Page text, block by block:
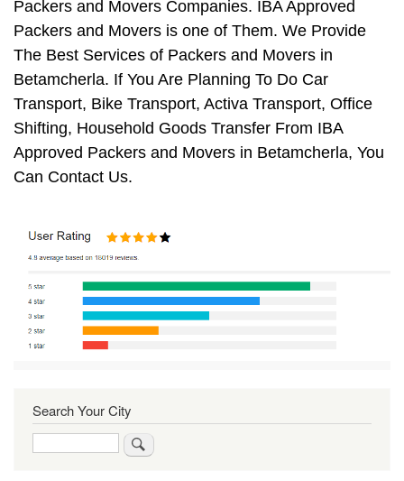
Packers and Movers Companies. IBA Approved
Packers and Movers is one of Them. We Provide
The Best Services of Packers and Movers in
Betamcherla. If You Are Planning To Do Car
Transport, Bike Transport, Activa Transport, Office
Shifting, Household Goods Transfer From IBA
Approved Packers and Movers in Betamcherla, You
Can Contact Us.
Search Your City